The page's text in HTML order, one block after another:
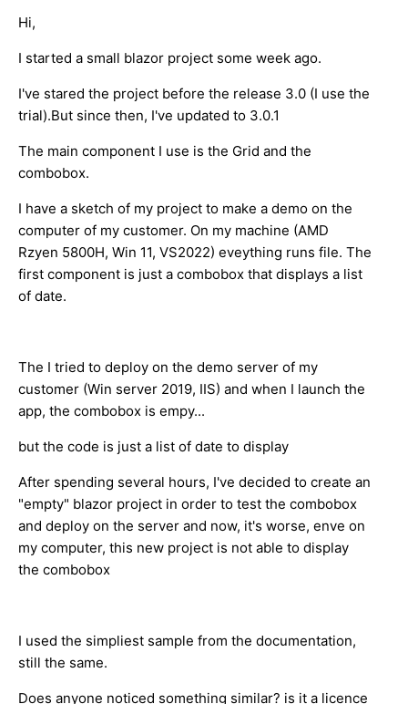
Hi,
I started a small blazor project some week ago.
I've stared the project before the release 3.0 (I use the
trial).But since then, I've updated to 3.0.1
The main component I use is the Grid and the
combobox.
I have a sketch of my project to make a demo on the
computer of my customer. On my machine (AMD
Rzyen 5800H, Win 11, VS2022) eveything runs file. The
first component is just a combobox that displays a list
of date.
The I tried to deploy on the demo server of my
customer (Win server 2019, IIS) and when I launch the
app, the combobox is empy...
but the code is just a list of date to display
After spending several hours, I've decided to create an
"empty" blazor project in order to test the combobox
and deploy on the server and now, it's worse, enve on
my computer, this new project is not able to display
the combobox
I used the simpliest sample from the documentation,
still the same.
Does anyone noticed something similar? is it a licence